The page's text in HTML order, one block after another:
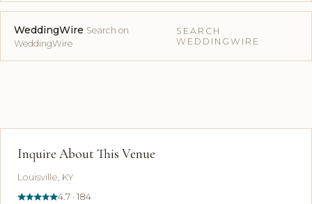
WeddingWire Search on
WeddingWire
SEARCH
WEDDINGWIRE
Inquire About This Venue
Louisville, KY
4.7 · 184